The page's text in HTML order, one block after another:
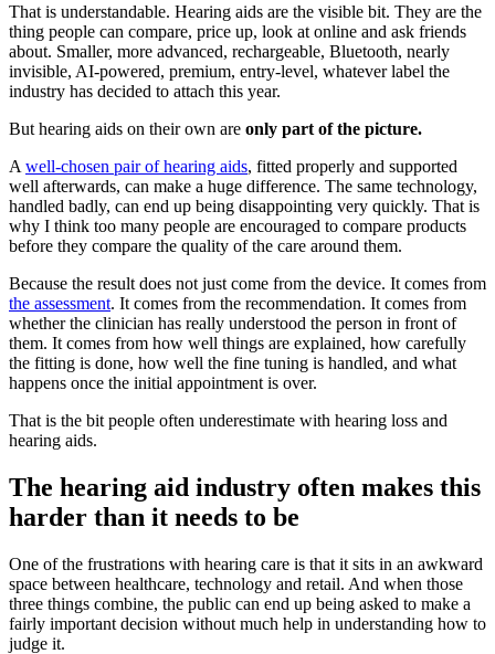
That is understandable. Hearing aids are the visible bit. They are the
thing people can compare, price up, look at online and ask friends
about. Smaller, more advanced, rechargeable, Bluetooth, nearly
invisible, AI-powered, premium, entry-level, whatever label the
industry has decided to attach this year.
But hearing aids on their own are only part of the picture.
A well-chosen pair of hearing aids, fitted properly and supported
well afterwards, can make a huge difference. The same technology,
handled badly, can end up being disappointing very quickly. That is
why I think too many people are encouraged to compare products
before they compare the quality of the care around them.
Because the result does not just come from the device. It comes from
the assessment. It comes from the recommendation. It comes from
whether the clinician has really understood the person in front of
them. It comes from how well things are explained, how carefully
the fitting is done, how well the fine tuning is handled, and what
happens once the initial appointment is over.
That is the bit people often underestimate with hearing loss and
hearing aids.
The hearing aid industry often makes this
harder than it needs to be
One of the frustrations with hearing care is that it sits in an awkward
space between healthcare, technology and retail. And when those
three things combine, the public can end up being asked to make a
fairly important decision without much help in understanding how to
judge it.